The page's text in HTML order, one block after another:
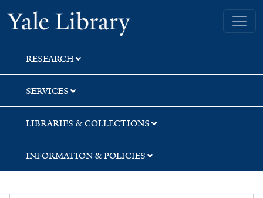
Skip
to
search
Skip
to
main
content
Skip
to
first
result
Yale University Library
RESEARCH
SERVICES
LIBRARIES & COLLECTIONS
INFORMATION & POLICIES